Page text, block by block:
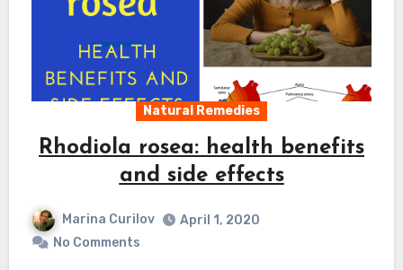
Natural Remedies
Rhodiola rosea: health benefits
and side effects
Marina Curilov
April 1, 2020
No Comments